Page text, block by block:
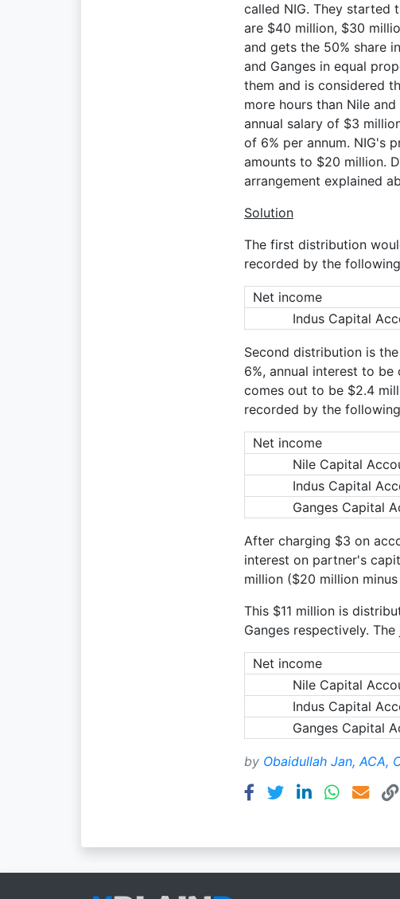
called NIG. They started
are $40 million, $30
and gets the 50% share
and Ganges in equal
them and is considered
more hours than Nile
annual salary of $3
of 6% per annum. NIG's
amounts to $20 million.
arrangement explained
Solution
The first distribution
recorded by the
Net income
Indus Capital
Second distribution is
6%, annual interest to
comes out to be $2.4
recorded by the
Net income
Nile Capital
Indus Capital
Ganges Capital
After charging $3 on
interest on partner's
million ($20 million
This $11 million is
Ganges respectively.
Net income
Nile Capital
Indus Capital
Ganges Capital
by Obaidullah Jan, ACA,